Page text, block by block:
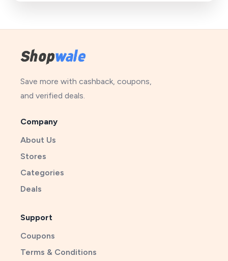
Save more with cashback, coupons,
and verified deals.
Company
About Us
Stores
Categories
Deals
Support
Coupons
Terms & Conditions